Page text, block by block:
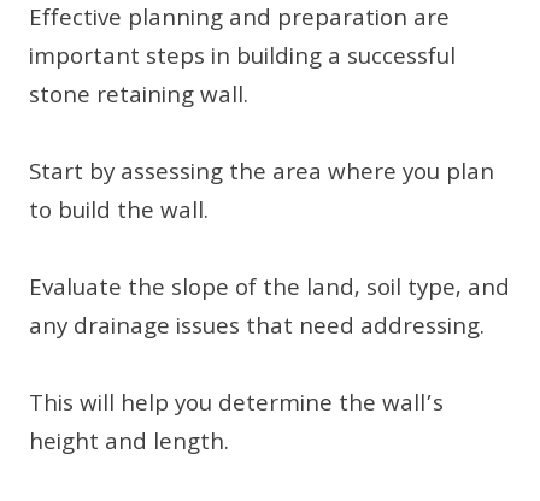
Effective planning and preparation are
important steps in building a successful
stone retaining wall.
Start by assessing the area where you plan
to build the wall.
Evaluate the slope of the land, soil type, and
any drainage issues that need addressing.
This will help you determine the wall’s
height and length.